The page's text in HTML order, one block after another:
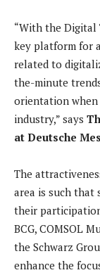
“With the Digital
key platform for
related to
the-minute
orientation when
industry,” says
at Deutsche
The
area is such that
their
BCG, COMSOL
the Schwarz
enhance the